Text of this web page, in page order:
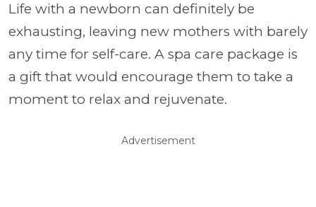
Life with a newborn can definitely be
exhausting, leaving new mothers with barely
any time for self-care. A spa care package is
a gift that would encourage them to take a
moment to relax and rejuvenate.
Advertisement